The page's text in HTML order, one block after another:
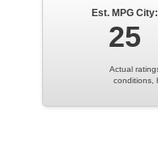
• Fast Approval Decisions
• Local Pasadena
Est. MPG City:
25
Actual
conditions,